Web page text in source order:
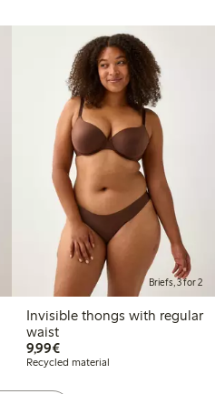
Briefs, 3 for 2
Invisible thongs with regular
waist
9,99€€9.99
Recycled material